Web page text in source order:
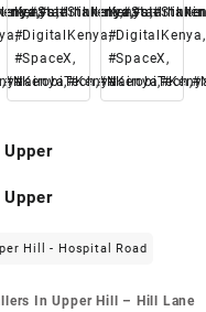
#DigitalKenya,
#SpaceX,
#DigitalKenya,
#SpaceX,
Hill - Hospital Road
In Upper Hill – Hill Lane